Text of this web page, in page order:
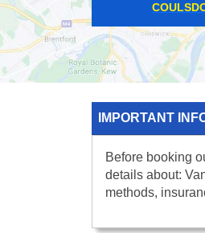
WESTMINSTER
IMPORTANT
Before booking
details about:
methods,